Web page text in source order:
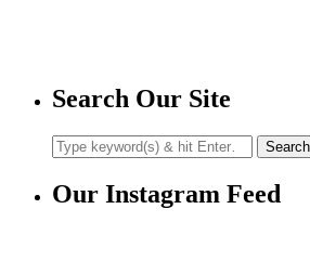
Search Our Site
Our Instagram Feed